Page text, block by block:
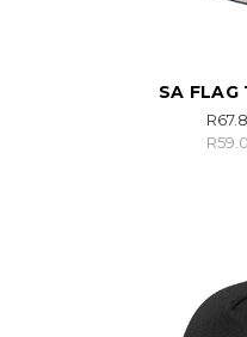
SA FLAG